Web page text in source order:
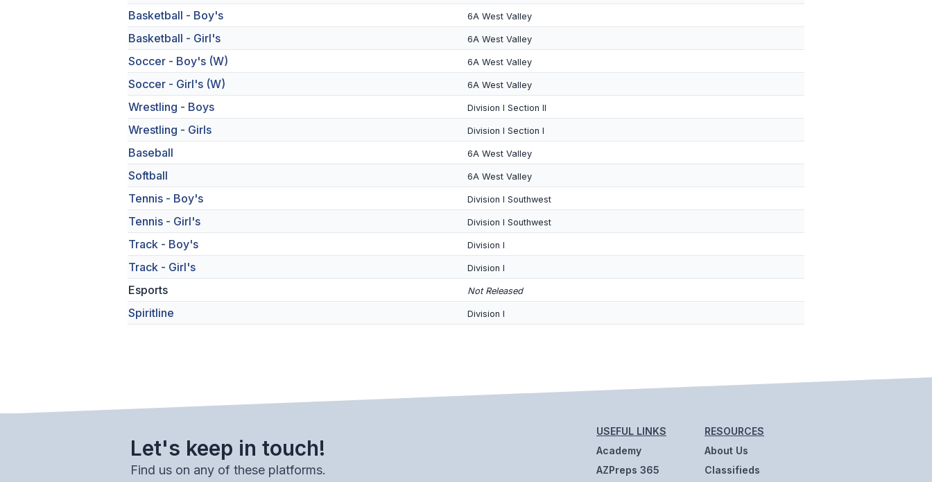
Basketball - Boy's 6A West Valley
Basketball - Girl's 6A West Valley
Soccer - Boy's (W) 6A West Valley
Soccer - Girl's (W) 6A West Valley
Wrestling - Boys Division I Section II
Wrestling - Girls Division I Section I
Baseball 6A West Valley
Softball 6A West Valley
Tennis - Boy's Division I Southwest
Tennis - Girl's Division I Southwest
Track - Boy's Division I
Track - Girl's Division I
Esports Not Released
Spiritline Division I
Let's keep in touch!
Find us on any of these platforms.
USEFUL LINKS
Academy
AZPreps 365
RESOURCES
About Us
Classifieds